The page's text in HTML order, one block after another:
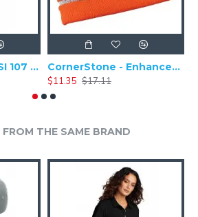
CornerStone - ANSI 107 Safety Cap - CS802
CornerStone - Enhanced Visibility Hi-Vis Beanie with Reflective Stripe - CS800
$11.35 $17.11
FROM THE SAME BRAND